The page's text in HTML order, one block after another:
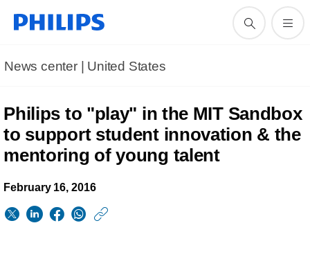
News center | United States​
Philips to "play" in the MIT Sandbox
to support student innovation & the
mentoring of young talent
February 16, 2016